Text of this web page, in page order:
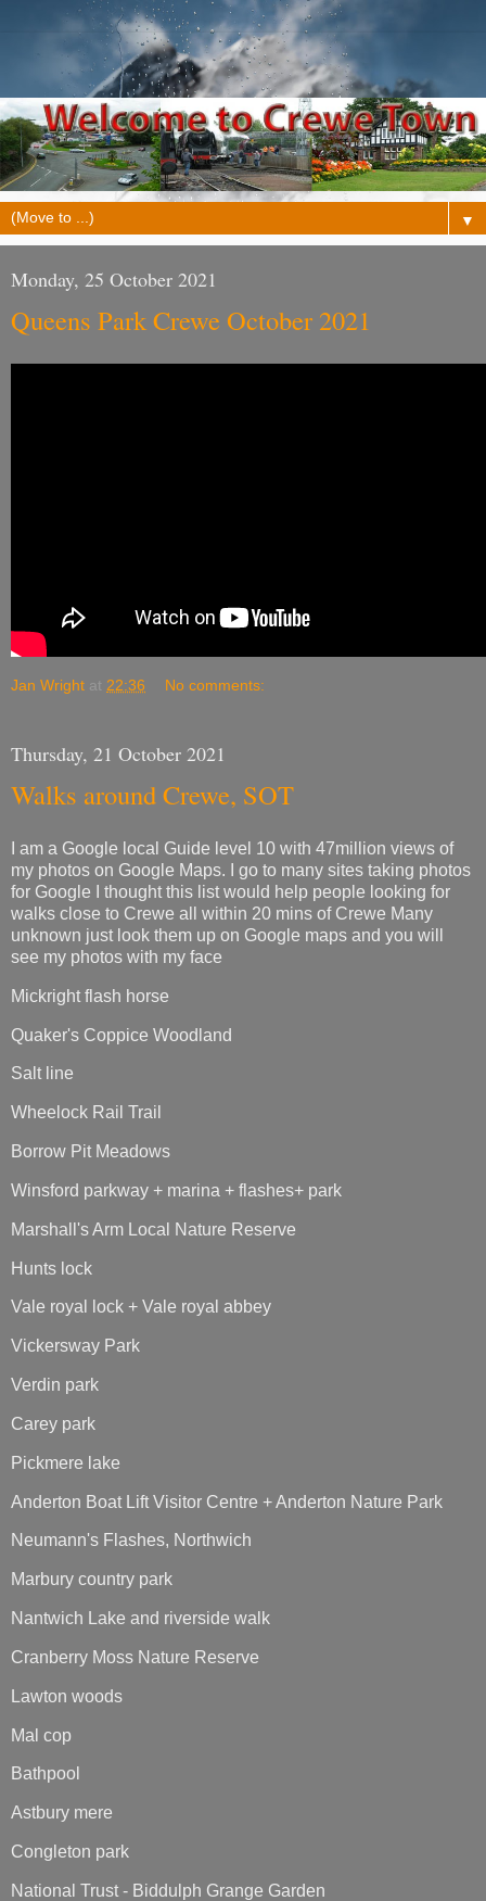
▼
Monday, 25 October 2021
Queens Park Crewe October 2021
Jan Wright at 22:36 No comments:
Thursday, 21 October 2021
Walks around Crewe, SOT
I am a Google local Guide level 10 with 47million views of
my photos on Google Maps. I go to many sites taking photos
for Google I thought this list would help people looking for
walks close to Crewe all within 20 mins of Crewe Many
unknown just look them up on Google maps and you will
see my photos with my face
Mickright flash horse
Quaker's Coppice Woodland
Salt line
Wheelock Rail Trail
Borrow Pit Meadows
Winsford parkway + marina + flashes+ park
Marshall's Arm Local Nature Reserve
Hunts lock
Vale royal lock + Vale royal abbey
Vickersway Park
Verdin park
Carey park
Pickmere lake
Anderton Boat Lift Visitor Centre + Anderton Nature Park
Neumann's Flashes, Northwich
Marbury country park
Nantwich Lake and riverside walk
Cranberry Moss Nature Reserve
Lawton woods
Mal cop
Bathpool
Astbury mere
Congleton park
National Trust - Biddulph Grange Garden